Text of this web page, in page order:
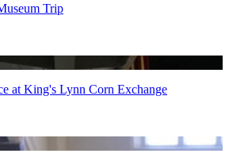
Trip
at King's Lynn Corn Exchange